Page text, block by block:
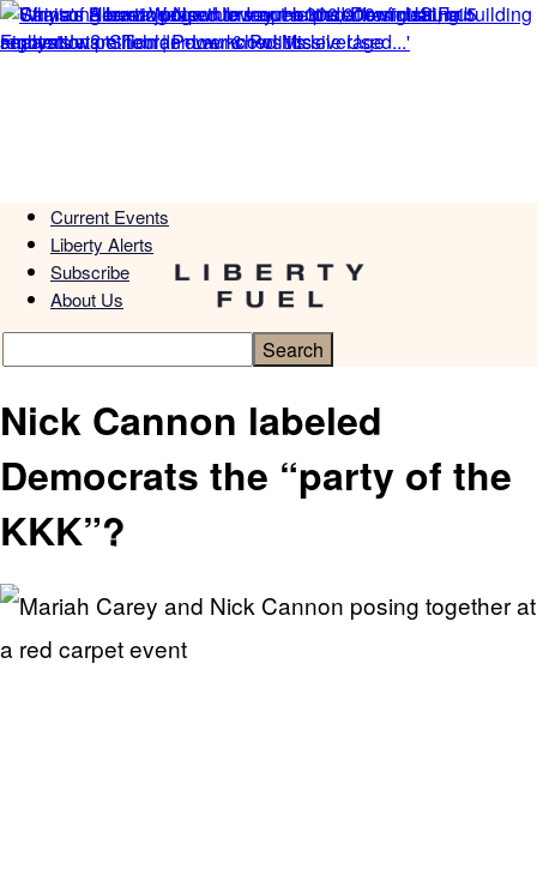
Current Events
Liberty Alerts
Subscribe
About Us
Nick Cannon labeled
Democrats the “party of the
KKK”?